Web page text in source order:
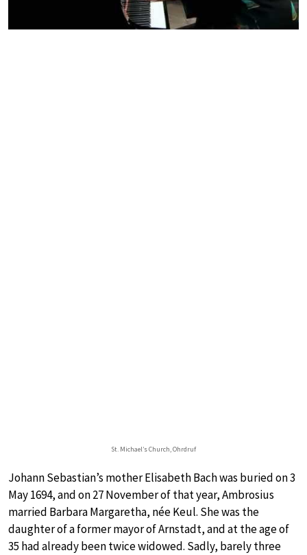
St. Michael’s Church, Ohrdruf
Johann Sebastian’s mother Elisabeth Bach was buried on 3
May 1694, and on 27 November of that year, Ambrosius
married Barbara Margaretha, née Keul. She was the
daughter of a former mayor of Arnstadt, and at the age of
35 had already been twice widowed. Sadly, barely three